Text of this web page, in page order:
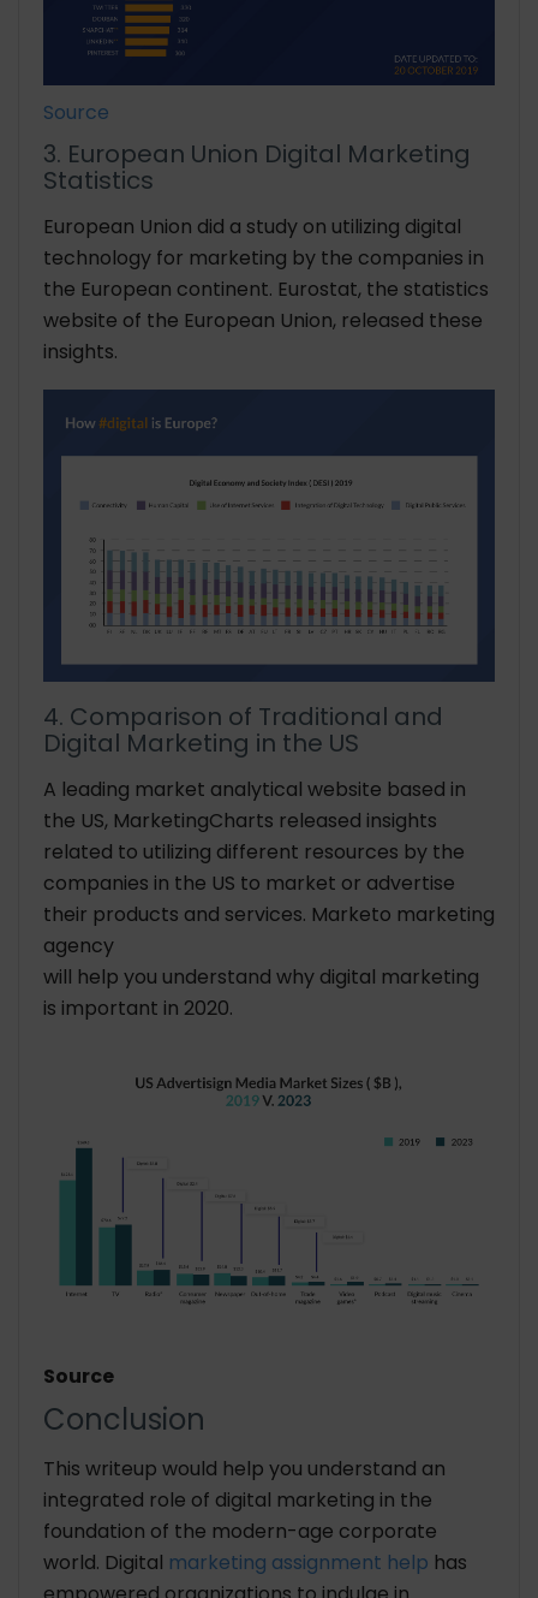
Source
3. European Union Digital Marketing
Statistics
European Union did a study on utilizing digital
technology for marketing by the companies in
the European continent. Eurostat, the statistics
website of the European Union, released these
insights.
4. Comparison of Traditional and
Digital Marketing in the US
A leading market analytical website based in
the US, MarketingCharts released insights
related to utilizing different resources by the
companies in the US to market or advertise
their products and services. Marketo marketing
agency
will help you understand why digital marketing
is important in 2020.
Source
Conclusion
This writeup would help you understand an
integrated role of digital marketing in the
foundation of the modern-age corporate
world. Digital marketing assignment help has